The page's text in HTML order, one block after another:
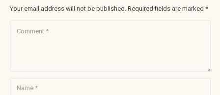
Your email address will not be published. Required fields are marked *